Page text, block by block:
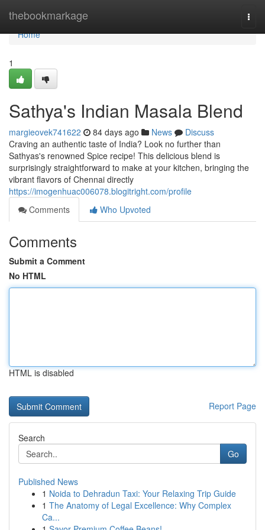
thebookmarkage
Home
Home
1
Sathya's Indian Masala Blend
margieovek741622 84 days ago News
Discuss
Craving an authentic taste of India? Look no further than
Sathyas's renowned Spice recipe! This delicious blend is
surprisingly straightforward to make at your kitchen, bringing the
vibrant flavors of Chennai directly
https://imogenhuac006078.blogitright.com/profile
Comments
Who Upvoted
Comments
Submit a Comment
No HTML
HTML is disabled
Report Page
Search
Go
Published News
1 Noida to Dehradun Taxi: Your Relaxing Trip Guide
1 The Anatomy of Legal Excellence: Why Complex
Ca...